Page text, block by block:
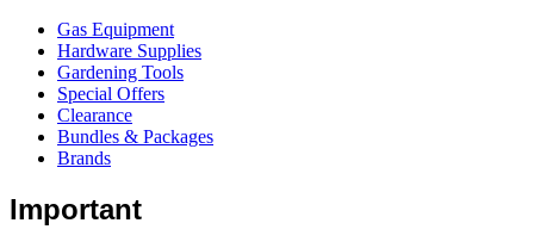
Gas Equipment
Hardware Supplies
Gardening Tools
Special Offers
Clearance
Bundles & Packages
Brands
Important